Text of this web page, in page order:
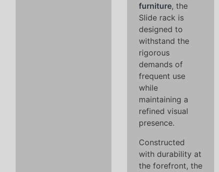
furniture, the
Slide rack is
designed to
withstand the
rigorous
demands of
frequent use
while
maintaining a
refined visual
presence.
Constructed
with durability at
the forefront, the